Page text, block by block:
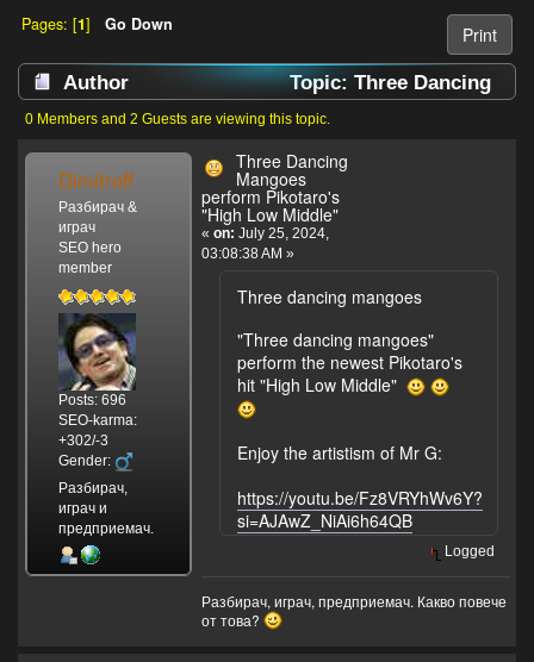
Print
Pages: [1] Go Down
Author
Topic: Three Dancing
Mangoes perform Pikotaro's "High Low Middle"
(Read 1864 times)
0 Members and 2 Guests are viewing this topic.
Dimitroff
Разбирач &
играч
SEO hero
member
Posts: 696
SEO-karma:
+302/-3
Gender:
Разбирач,
играч и
предприемач.
Three Dancing
Mangoes
perform Pikotaro's
"High Low Middle"
« on: July 25, 2024,
03:08:38 AM »
Three dancing mangoes
"Three dancing mangoes"
perform the newest Pikotaro's
hit "High Low Middle"
Enjoy the artistism of Mr G:
https://youtu.be/Fz8VRYhWv6Y?
si=AJAwZ_NiAi6h64QB
Logged
Разбирач, играч, предприемач. Какво повече
от това?